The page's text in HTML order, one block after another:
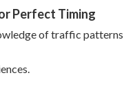
Perfect Timing
of traffic